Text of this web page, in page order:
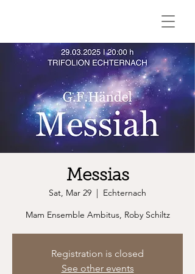
Messias
Sat, Mar 29
  |
Echternach
Mam Ensemble Ambitus, Roby Schiltz
Registration is closed
See other events